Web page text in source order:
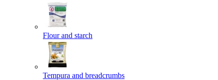
Flour and starch
Tempura and breadcrumbs